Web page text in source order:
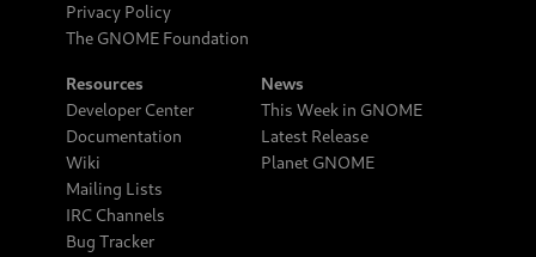
Privacy Policy
The GNOME Foundation
Resources
Developer Center
Documentation
Wiki
Mailing Lists
IRC Channels
Bug Tracker
News
This Week in GNOME
Latest Release
Planet GNOME